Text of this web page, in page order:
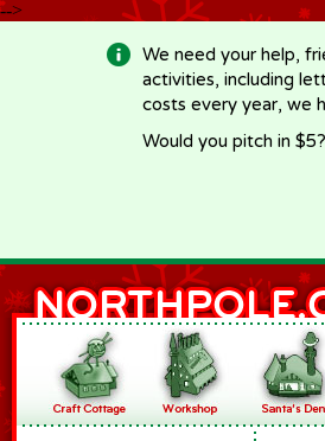
-->
We need your help,
activities, including
costs every year, we
Would you pitch in